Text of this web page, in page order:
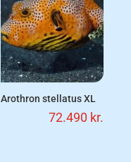
Arothron stellatus XL
72.490 kr.